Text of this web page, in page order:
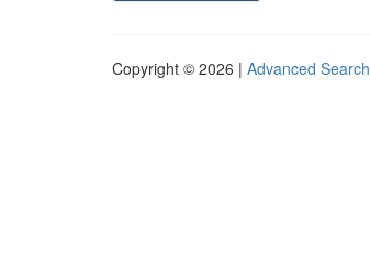
Copyright © 2026 | Advanced Search